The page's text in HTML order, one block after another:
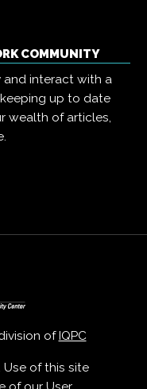
COMMUNITY
and interact with a
up to date
wealth of articles,
of IQPC
of this site